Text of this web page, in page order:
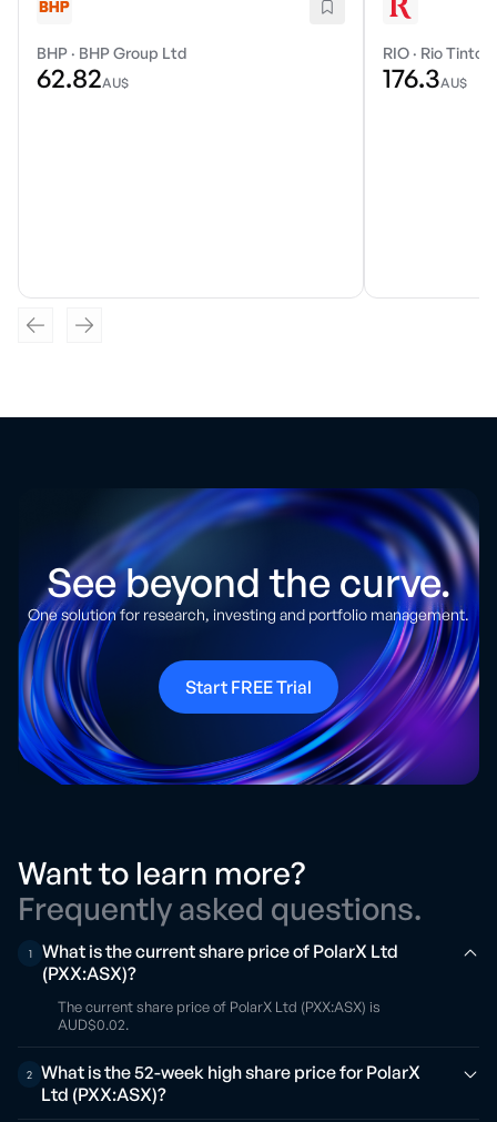
BHP · BHP Group Ltd
62.82AU$
RIO · Rio Tinto
176.3AU$
See beyond the curve.
One solution for research, investing and portfolio management.
Start FREE Trial
Want to learn more?
Frequently asked questions.
1
What is the current share price of PolarX Ltd
(PXX:ASX)?
The current share price of PolarX Ltd (PXX:ASX) is
AUD$0.02.
2
What is the 52-week high share price for PolarX
Ltd (PXX:ASX)?